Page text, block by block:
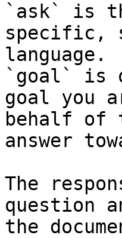
`ask` is
specific,
language.
`goal` is
goal you
behalf of
answer
The
question
the